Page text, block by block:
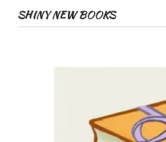
SHINY NEW BOOKS